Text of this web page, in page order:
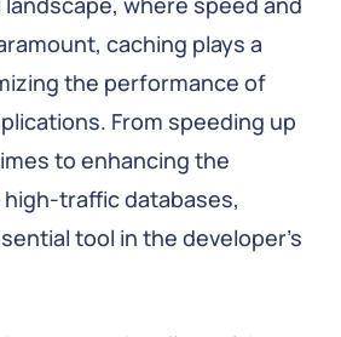
caching plays a
the performance of
From speeding up
to enhancing the
traffic databases,
tool in the developer's